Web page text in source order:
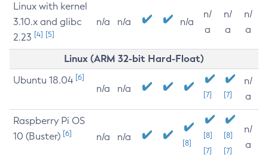
Linux with kernel
3.10.x and glibc
2.23 [4] [5]
n/a n/a n/a
n/
a
n/
a
n/
a
Linux (ARM 32-bit Hard-Float)
Ubuntu 18.04 [6]
n/a n/a
[7] [7]
n/
a
Raspberry Pi OS
10 (Buster) [6] n/a n/a
[8]
[8]
[7]
[8]
[7]
n/
a